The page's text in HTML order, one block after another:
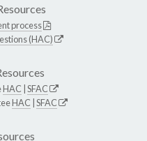
process
(HAC)
HAC SFAC
HAC SFAC